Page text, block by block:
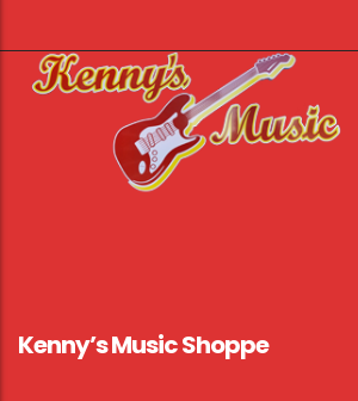
Kenny’s Music Shoppe